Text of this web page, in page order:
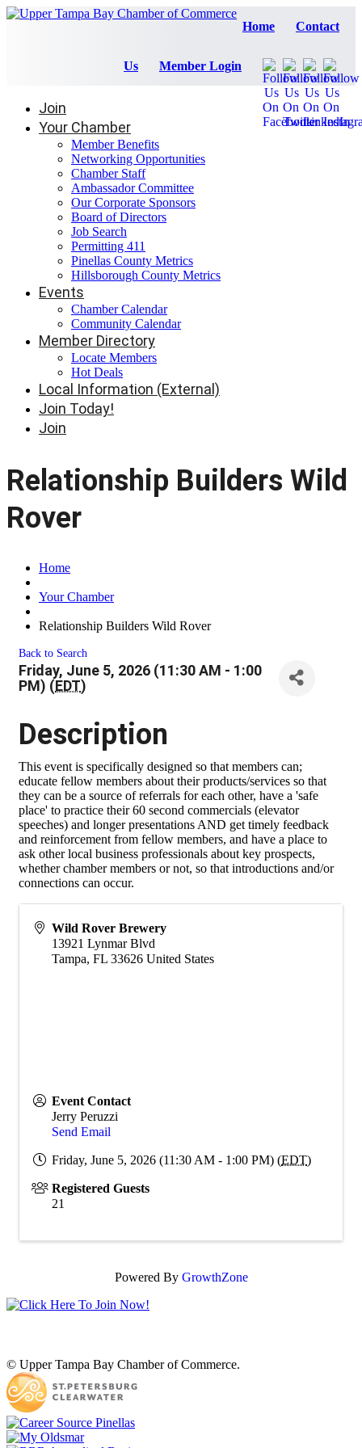
Home Contact
Us Member Login
Join
Your Chamber
Member Benefits
Networking Opportunities
Chamber Staff
Ambassador Committee
Our Corporate Sponsors
Board of Directors
Job Search
Permitting 411
Pinellas County Metrics
Hillsborough County Metrics
Events
Chamber Calendar
Community Calendar
Member Directory
Locate Members
Hot Deals
Local Information (External)
Join Today!
Join
Relationship Builders Wild
Rover
Home
Your Chamber
Relationship Builders Wild Rover
Back to Search
Friday, June 5, 2026 (11:30 AM - 1:00
PM) (EDT)
Description
This event is specifically designed so that members can;
educate fellow members about their products/services so that
they can be a source of referrals for each other, have a 'safe
place' to practice their 60 second commercials (elevator
speeches) and longer presentations AND get timely feedback
and reinforcement from fellow members, and have a place to
ask other local business professionals about key prospects,
whether chamber members or not, so that introductions and/or
connections can occur.
Wild Rover Brewery
13921 Lynmar Blvd
Tampa, FL 33626 United States
Event Contact
Jerry Peruzzi
Send Email
Friday, June 5, 2026 (11:30 AM - 1:00 PM) (EDT)
Registered Guests
21
Powered By GrowthZone
© Upper Tampa Bay Chamber of Commerce.